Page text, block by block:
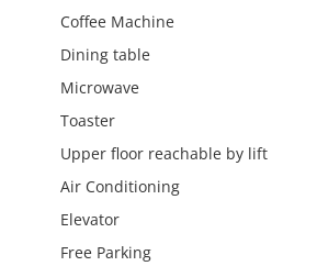
Coffee Machine
Dining table
Microwave
Toaster
Upper floor reachable by lift
Air Conditioning
Elevator
Free Parking